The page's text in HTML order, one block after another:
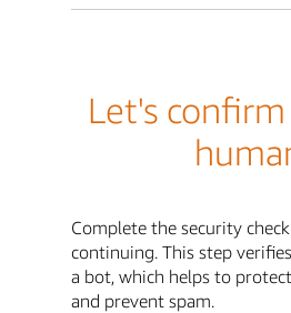
Let's
Complete the security
continuing. This step
a bot, which helps to
and prevent spam.